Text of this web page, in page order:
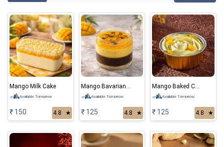
Mango Milk Cake
Available Tomorrow
₹ 150 4.8 ★
Mango Bavarian Mousse
Available Tomorrow
₹ 125 4.8 ★
Mango Baked Cheese Cake
Available Tomorrow
₹ 125 4.8 ★